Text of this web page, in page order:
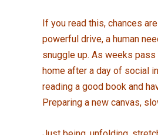
If you read this, chances
powerful drive, a human
snuggle up. As weeks
home after a day of social
reading a good book and
Preparing a new canvas,